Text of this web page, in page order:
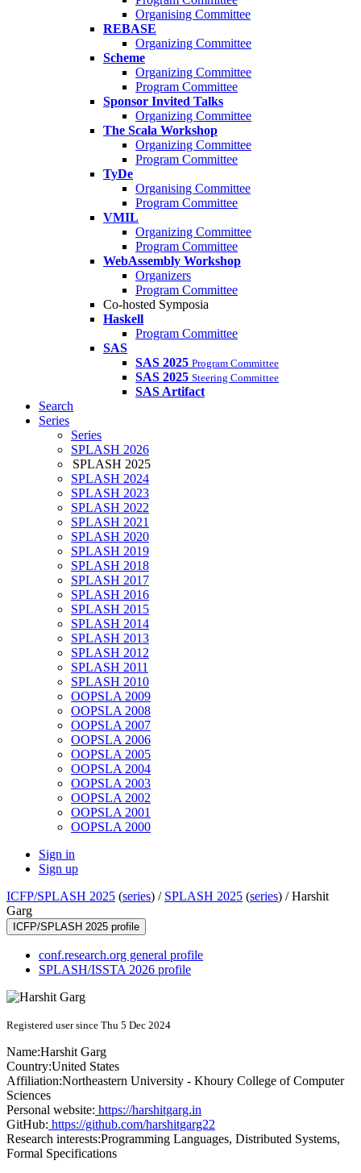
Organising Committee
REBASE
Organizing Committee
Scheme
Organizing Committee
Program Committee
Sponsor Invited Talks
Organizing Committee
The Scala Workshop
Organizing Committee
Program Committee
TyDe
Organising Committee
Program Committee
VMIL
Organizing Committee
Program Committee
WebAssembly Workshop
Organizers
Program Committee
Co-hosted Symposia
Haskell
Program Committee
SAS
SAS 2025 Program Committee
SAS 2025 Steering Committee
SAS Artifact
Search
Series
Series
SPLASH 2026
SPLASH 2025
SPLASH 2024
SPLASH 2023
SPLASH 2022
SPLASH 2021
SPLASH 2020
SPLASH 2019
SPLASH 2018
SPLASH 2017
SPLASH 2016
SPLASH 2015
SPLASH 2014
SPLASH 2013
SPLASH 2012
SPLASH 2011
SPLASH 2010
OOPSLA 2009
OOPSLA 2008
OOPSLA 2007
OOPSLA 2006
OOPSLA 2005
OOPSLA 2004
OOPSLA 2003
OOPSLA 2002
OOPSLA 2001
OOPSLA 2000
Sign in
Sign up
ICFP/SPLASH 2025 (series) / SPLASH 2025 (series) /Harshit
Garg
ICFP/SPLASH 2025 profile
conf.research.org general profile
SPLASH/ISSTA 2026 profile
Registered user since Thu 5 Dec 2024
Name:Harshit Garg
Country:United States
Affiliation:Northeastern University - Khoury College of Computer
Sciences
Personal website: https://harshitgarg.in
GitHub: https://github.com/harshitgarg22
Research interests:Programming Languages, Distributed Systems,
Formal Specifications